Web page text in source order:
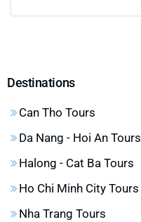
Destinations
Can Tho Tours
Da Nang - Hoi An Tours
Halong - Cat Ba Tours
Ho Chi Minh City Tours
Nha Trang Tours